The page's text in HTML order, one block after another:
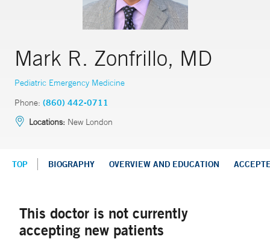
Mark R. Zonfrillo, MD
Pediatric Emergency Medicine
Phone: (860) 442-0711
Locations: New London
TOP BIOGRAPHY OVERVIEW AND EDUCATION
This doctor is not currently
accepting new patients